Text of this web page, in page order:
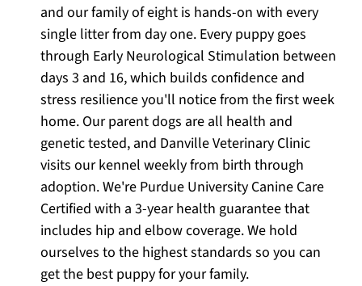
and our family of eight is hands-on with every
single litter from day one. Every puppy goes
through Early Neurological Stimulation between
days 3 and 16, which builds confidence and
stress resilience you'll notice from the first week
home. Our parent dogs are all health and
genetic tested, and Danville Veterinary Clinic
visits our kennel weekly from birth through
adoption. We're Purdue University Canine Care
Certified with a 3-year health guarantee that
includes hip and elbow coverage. We hold
ourselves to the highest standards so you can
get the best puppy for your family.